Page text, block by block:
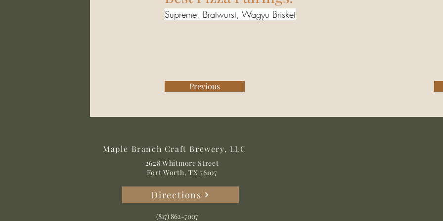
Supreme, Bratwurst, Wagyu Brisket
Previous
Maple Branch Craft Brewery, LLC
2628 Whitmore Street
Fort Worth, TX 76107
Directions
(817) 862-7007